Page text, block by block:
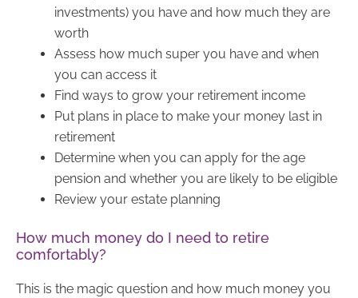
investments) you have and how much they are
worth
Assess how much super you have and when
you can access it
Find ways to grow your retirement income
Put plans in place to make your money last in
retirement
Determine when you can apply for the age
pension and whether you are likely to be eligible
Review your estate planning
How much money do I need to retire
comfortably?
This is the magic question and how much money you